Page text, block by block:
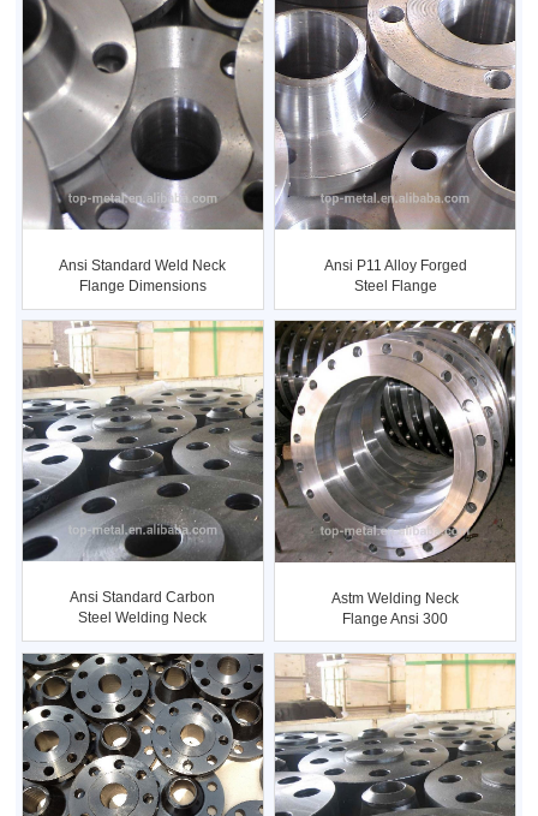
Ansi Standard Weld Neck
Flange Dimensions
Ansi P11 Alloy Forged
Steel Flange
Ansi Standard Carbon
Steel Welding Neck
Flange
Astm Welding Neck
Flange Ansi 300